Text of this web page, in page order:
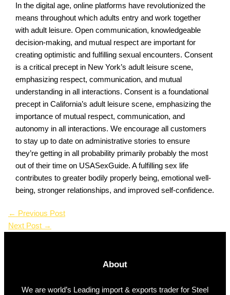
In the digital age, online platforms have revolutionized the
means throughout which adults entry and work together
with adult leisure. Open communication, knowledgeable
decision-making, and mutual respect are important for
creating optimistic and fulfilling sexual encounters. Consent
is a critical precept in New York’s adult leisure scene,
emphasizing respect, communication, and mutual
understanding in all interactions. Consent is a foundational
precept in California’s adult leisure scene, emphasizing the
importance of mutual respect, communication, and
autonomy in all interactions. We encourage all customers
to stay up to date on administrative stories to ensure
they’re getting in all probability primarily probably the most
out of their time on USASexGuide. A fulfilling sex life
contributes to greater bodily properly being, emotional well-
being, stronger relationships, and improved self-confidence.
← Previous Post
Next Post →
About
We are world’s Leading import & exports trader for Steel